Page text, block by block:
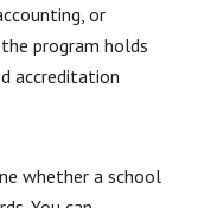
or
program holds
accreditation
whether a school